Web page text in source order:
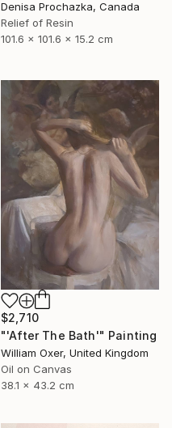
Denisa Prochazka, Canada
Relief of Resin
101.6 x 101.6 x 15.2 cm
$2,710
"'After The Bath'" Painting
William Oxer, United Kingdom
Oil on Canvas
38.1 x 43.2 cm